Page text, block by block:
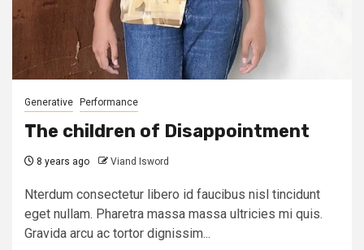
Generative Performance
The children of Disappointment
8 years ago Viand Isword
Nterdum consectetur libero id faucibus nisl tincidunt
eget nullam. Pharetra massa massa ultricies mi quis.
Gravida arcu ac tortor dignissim...